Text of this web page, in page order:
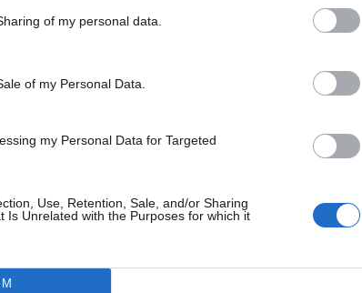
of my personal data.
of my Personal Data.
my Personal Data for Targeted
Use, Retention, Sale, and/or Sharing
Is Unrelated with the Purposes for which it
RPI: 239
RPI: 107
RPI: 107
RPI: 107